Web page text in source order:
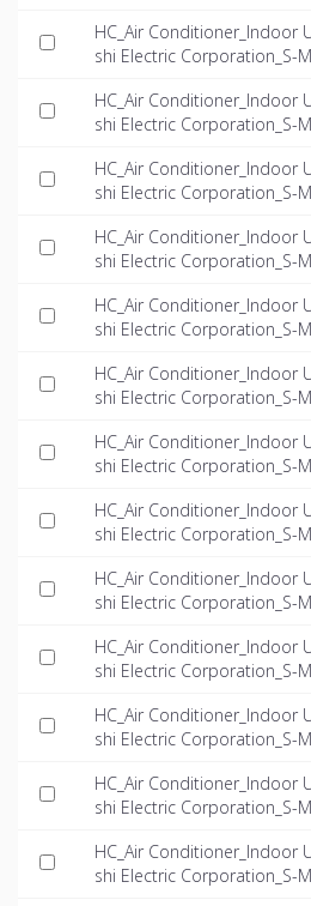
HC_Air Conditioner_Indoor
shi Electric Corporation_S-
HC_Air Conditioner_Indoor
shi Electric Corporation_S-
HC_Air Conditioner_Indoor
shi Electric Corporation_S-
HC_Air Conditioner_Indoor
shi Electric Corporation_S-
HC_Air Conditioner_Indoor
shi Electric Corporation_S-
HC_Air Conditioner_Indoor
shi Electric Corporation_S-
HC_Air Conditioner_Indoor
shi Electric Corporation_S-
HC_Air Conditioner_Indoor
shi Electric Corporation_S-
HC_Air Conditioner_Indoor
shi Electric Corporation_S-
HC_Air Conditioner_Indoor
shi Electric Corporation_S-
HC_Air Conditioner_Indoor
shi Electric Corporation_S-
HC_Air Conditioner_Indoor
shi Electric Corporation_S-
HC_Air Conditioner_Indoor
shi Electric Corporation_S-